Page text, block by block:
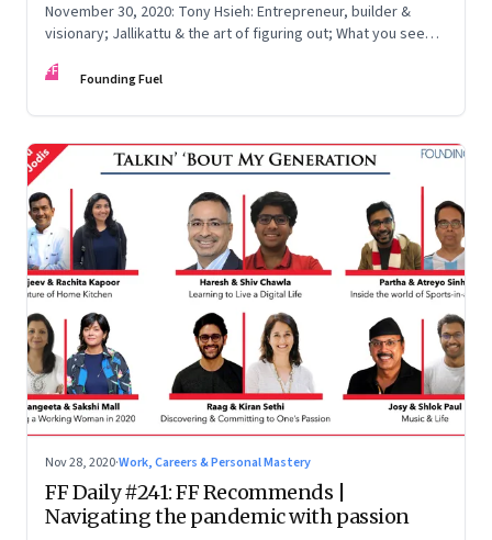
November 30, 2020: Tony Hsieh: Entrepreneur, builder &
visionary; Jallikattu & the art of figuring out; What you see
FF Founding Fuel
Nov 28, 2020·Work, Careers & Personal Mastery
FF Daily #241: FF Recommends |
Navigating the pandemic with passion